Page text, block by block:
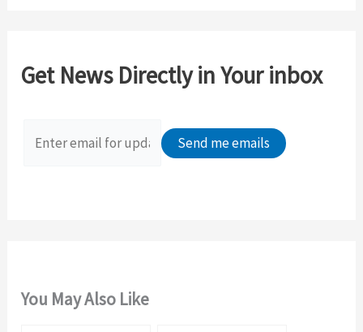
h
Get News Directly in Your inbox
You May Also Like